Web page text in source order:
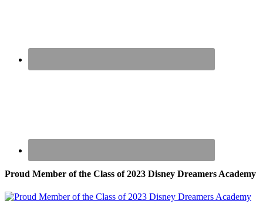
Proud Member of the Class of 2023 Disney Dreamers Academy